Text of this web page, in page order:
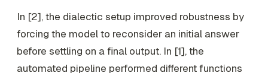
In [2], the dialectic setup improved robustness by
forcing the model to reconsider an initial answer
before settling on a final output. In [1], the
automated pipeline performed different functions